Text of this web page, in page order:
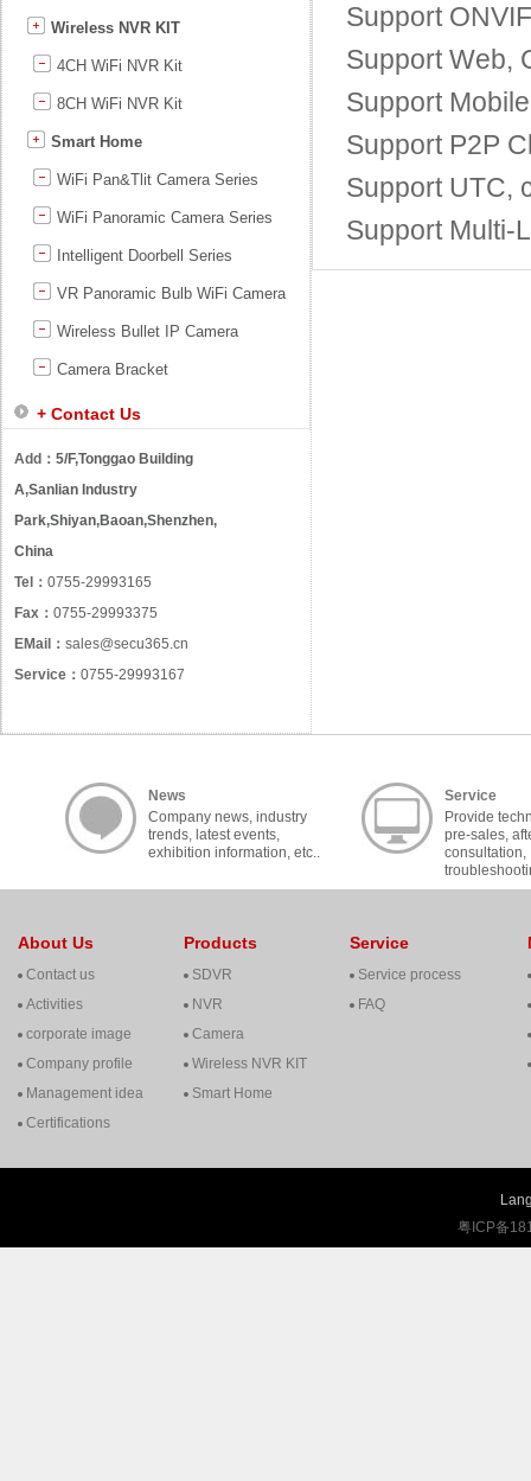
Wireless NVR KIT
4CH WiFi NVR Kit
8CH WiFi NVR Kit
Smart Home
WiFi Pan&Tlit Camera Series
WiFi Panoramic Camera Series
Intelligent Doorbell Series
VR Panoramic Bulb WiFi Camera
Wireless Bullet IP Camera
Camera Bracket
+ Contact Us
Add： 5/F,Tonggao Building
A,Sanlian Industry
Park,Shiyan,Baoan,Shenzhen,
China
Tel： 0755-29993165
Fax： 0755-29993375
EMail： sales@secu365.cn
Service： 0755-29993167
Support
Support Web,
Support
Support P2P
Support UTC,
Support Multi-
News
Company news, industry
trends, latest events,
exhibition information, etc..
Service
Provide
pre-sales,
consultation,
cooperation,
About Us
Contact us
Activities
corporate image
Company profile
Management idea
Certifications
Products
SDVR
NVR
Camera
Wireless NVR KIT
Smart Home
Service
Service process
FAQ
粤ICP备